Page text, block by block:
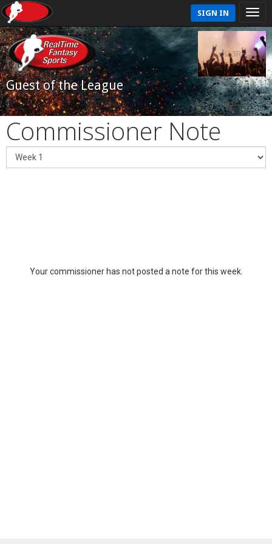
SIGN IN
Guest of the League
Commissioner Note
Your commissioner has not posted a note for this week.